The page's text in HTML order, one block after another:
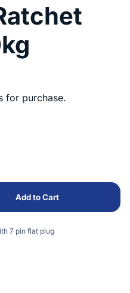
for purchase.
7 pin flat plug